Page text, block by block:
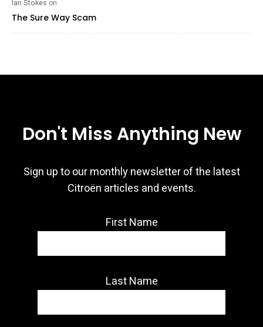
Ian Stokes on
The Sure Way Scam
Don't Miss Anything New
Sign up to our monthly newsletter of the latest
Citroën articles and events.
First Name
Last Name